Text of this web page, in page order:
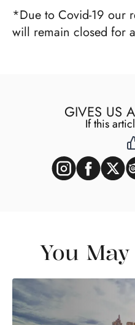
*Due to Covid-19 our
will remain closed for
GIVES US
If this
You